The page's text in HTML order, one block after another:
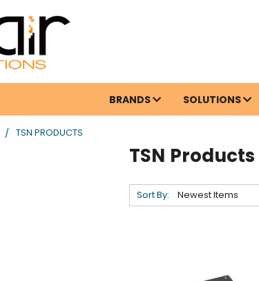
BRANDS SOLUTIONS
TSN PRODUCTS
TSN Products
Sort By: